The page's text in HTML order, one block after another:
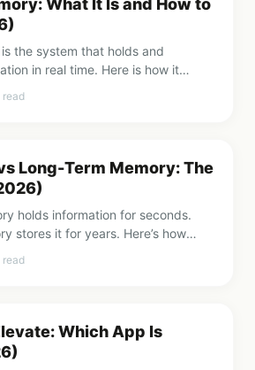
What It Is and How to
the system that holds and
in real time. Here is how it
read
Long-Term Memory: The
holds information for seconds.
stores it for years. Here’s how
read
Which App Is